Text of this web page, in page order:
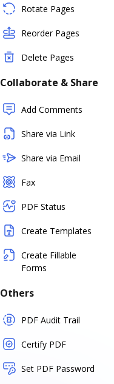
Rotate Pages
Reorder Pages
Delete Pages
Collaborate & Share
Add Comments
Share via Link
Share via Email
Fax
PDF Status
Create Templates
Create Fillable
Forms
Others
PDF Audit Trail
Certify PDF
Set PDF Password